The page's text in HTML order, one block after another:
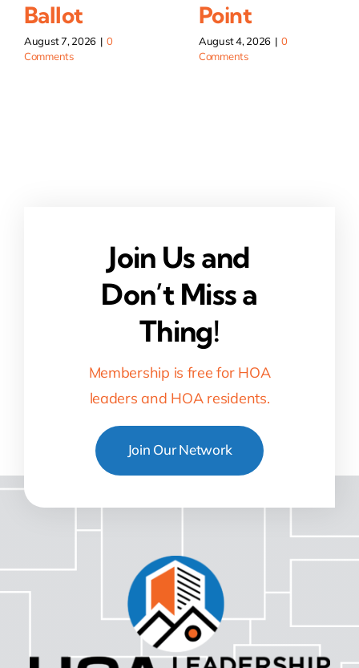
Ballot
August 7, 2026 | 0
Comments
Point
August 4, 2026 | 0
Comments
Join Us and
Don’t Miss a
Thing!
Membership is free for HOA
leaders and HOA residents.
Join Our Network